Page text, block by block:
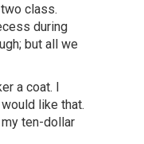
class.
during
but all we
a coat. I
like that.
ten-dollar